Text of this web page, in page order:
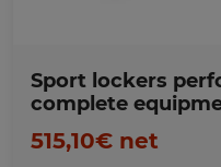
Sport lockers
complete
515,10€ net